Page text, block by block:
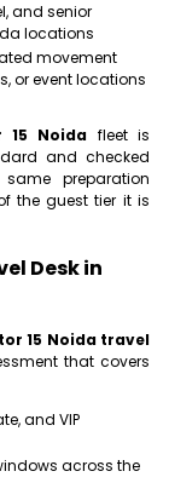
and senior
locations
movement
or event locations
15 Noida fleet is
and checked
preparation
the guest tier it is
Desk in
15 Noida travel
that covers
and VIP
across the